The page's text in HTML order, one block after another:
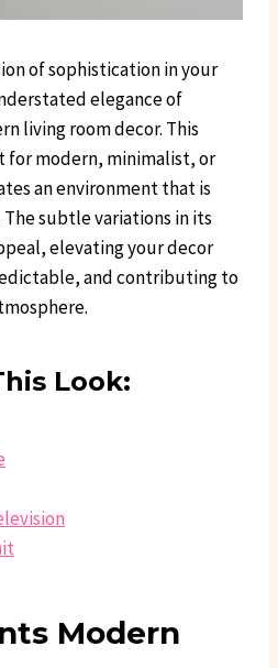
of sophistication in your
elegance of
living room decor. This
for modern, minimalist, or
an environment that is
subtle variations in its
elevating your decor
and contributing to
Look:
Modern